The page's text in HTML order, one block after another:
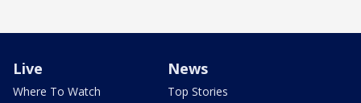
Live
Where To Watch
News
Top Stories